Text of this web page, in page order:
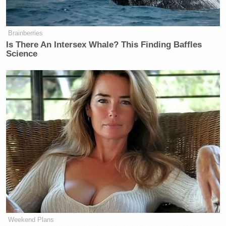
about, then what’s the future of
Russia? Is he going to allow them to
kind of go into Ukraine? What does
this say to China and Taiwan?
But the thing that concerns me is,
first off, Colombia. You may not love
the current president of Colombia.
I’m not a huge fan of his, but
Colombia is a historic ally of the
United States. We have worked for
decades in Colombia using our
special forces, the Green Berets, to
actually go after drug cartels and drug
producers there to great success.
That’s one way to flush that one
completely down the toilet.
Brainberries
Is There An Intersex Whale? This Finding Baffles
Science
Weekend Plans